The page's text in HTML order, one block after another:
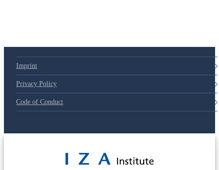
Imprint
Privacy Policy
Code of Conduct